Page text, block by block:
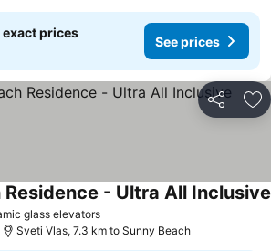
exact prices
See prices
Share
glass elevators
Residence - Ultra All Inclusive
Sveti Vlas, 7.3 km to Sunny Beach